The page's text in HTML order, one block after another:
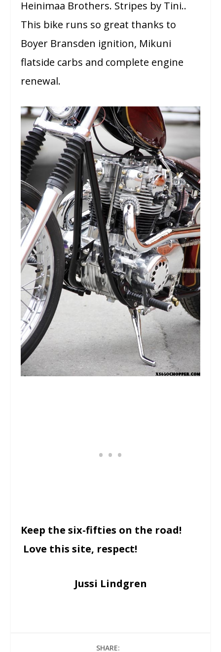
Heinimaa Brothers. Stripes by Tini..
This bike runs so great thanks to
Boyer Bransden ignition, Mikuni
flatside carbs and complete engine
renewal.
Keep the six-fifties on the road!
Love this site, respect!
Jussi Lindgren
SHARE: